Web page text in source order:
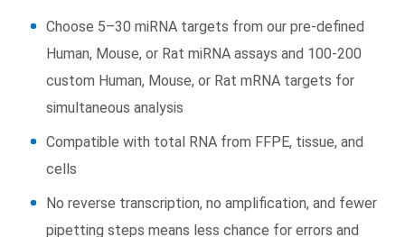
Choose 5–30 miRNA targets from our pre-defined
Human, Mouse, or Rat miRNA assays and 100-200
custom Human, Mouse, or Rat mRNA targets for
simultaneous analysis
Compatible with total RNA from FFPE, tissue, and
cells
No reverse transcription, no amplification, and fewer
pipetting steps means less chance for errors and